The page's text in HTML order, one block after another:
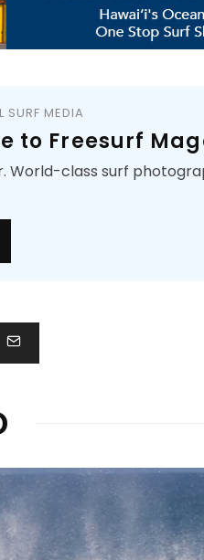
SURF MEDIA
to Freesurf
World-class surf